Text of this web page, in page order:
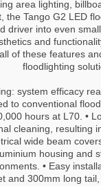
area lighting,
the Tango G2 LED
driver into even
and
of these features
floodlighting
system efficacy
to conventional
hours at L70. •
cleaning, resulting
wide beam
housing and
• Easy
and 300mm long